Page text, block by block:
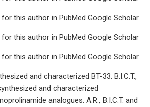
this author in PubMed Google Scholar
this author in PubMed Google Scholar
this author in PubMed Google Scholar
and characterized BT-33. B.I.C.T.,
synthesized and characterized
analogues. A.R., B.I.C.T. and